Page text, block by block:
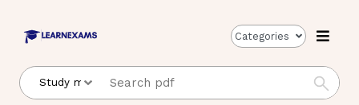
Categories